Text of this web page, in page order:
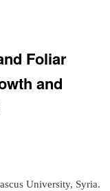
Foliar
and
University, Syria.